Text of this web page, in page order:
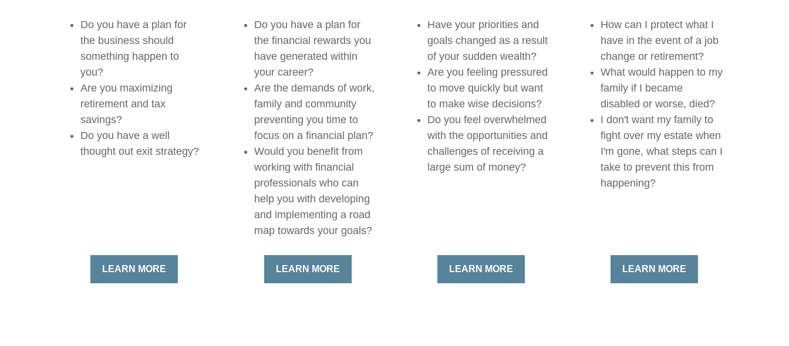
Do you have a plan for
the business should
something happen to
you?
Are you maximizing
retirement and tax
savings?
Do you have a well
thought out exit strategy?
LEARN MORE
Do you have a plan for
the financial rewards you
have generated within
your career?
Are the demands of work,
family and community
preventing you time to
focus on a financial plan?
Would you benefit from
working with financial
professionals who can
help you with developing
and implementing a road
map towards your goals?
LEARN MORE
Have your priorities and
goals changed as a result
of your sudden wealth?
Are you feeling pressured
to move quickly but want
to make wise decisions?
Do you feel overwhelmed
with the opportunities and
challenges of receiving a
large sum of money?
LEARN MORE
How can I protect what I
have in the event of a job
change or retirement?
What would happen to my
family if I became
disabled or worse, died?
I don't want my family to
fight over my estate when
I'm gone, what steps can I
take to prevent this from
happening?
LEARN MORE